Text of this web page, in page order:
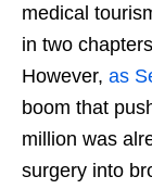
medical
in two
However, as
boom that
million was
surgery into